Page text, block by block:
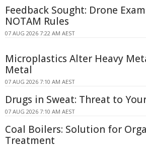
Feedback Sought: Drone
NOTAM Rules
07 AUG 2026 7:22 AM AEST
Microplastics Alter Heavy
Metal
07 AUG 2026 7:10 AM AEST
Drugs in Sweat: Threat to
07 AUG 2026 7:10 AM AEST
Coal Boilers: Solution for
Treatment